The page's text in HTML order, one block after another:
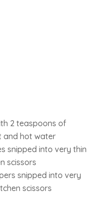
2 teaspoons of
and hot water
snipped into very thin
scissors
snipped into very
scissors